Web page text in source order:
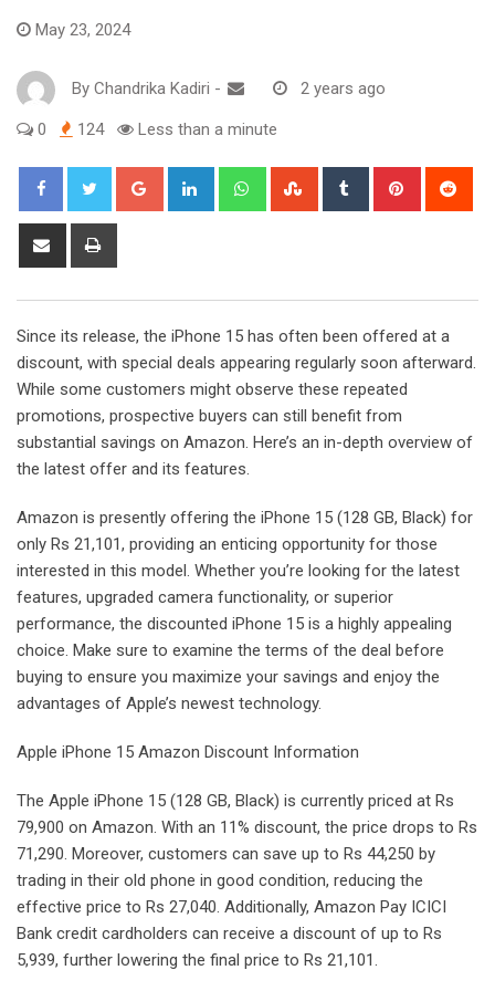
May 23, 2024
By Chandrika Kadiri - 2 years ago
0 124 Less than a minute
Google+ LinkedIn WhatsappStumbleUpon
Tumblr Pinterest
Share
Since its release, the iPhone 15 has often been offered at a
discount, with special deals appearing regularly soon afterward.
While some customers might observe these repeated
promotions, prospective buyers can still benefit from
substantial savings on Amazon. Here’s an in-depth overview of
the latest offer and its features.
Amazon is presently offering the iPhone 15 (128 GB, Black) for
only Rs 21,101, providing an enticing opportunity for those
interested in this model. Whether you’re looking for the latest
features, upgraded camera functionality, or superior
performance, the discounted iPhone 15 is a highly appealing
choice. Make sure to examine the terms of the deal before
buying to ensure you maximize your savings and enjoy the
advantages of Apple’s newest technology.
Apple iPhone 15 Amazon Discount Information
The Apple iPhone 15 (128 GB, Black) is currently priced at Rs
79,900 on Amazon. With an 11% discount, the price drops to Rs
71,290. Moreover, customers can save up to Rs 44,250 by
trading in their old phone in good condition, reducing the
effective price to Rs 27,040. Additionally, Amazon Pay ICICI
Bank credit cardholders can receive a discount of up to Rs
5,939, further lowering the final price to Rs 21,101.